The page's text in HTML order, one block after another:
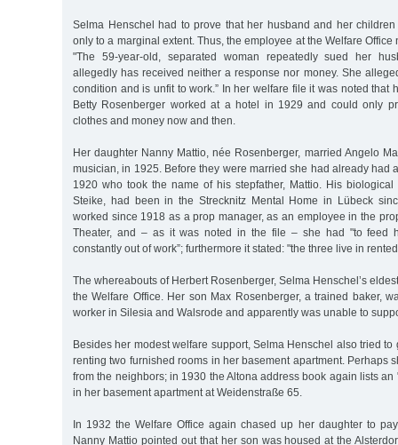
Selma Henschel had to prove that her husband and her
only to a marginal extent. Thus, the employee at the Welfare Office
"The 59-year-old, separated woman repeatedly sued her
allegedly has received neither a response nor money. She
condition and is unfit to work.” In her welfare file it was noted that
Betty Rosenberger worked at a hotel in 1929 and could only
clothes and money now and then.
Her daughter Nanny Mattio, née Rosenberger, married Angelo
musician, in 1925. Before they were married she had already had
1920 who took the name of his stepfather, Mattio. His
Steike, had been in the Strecknitz Mental Home in Lübeck
worked since 1918 as a prop manager, as an employee in the
Theater, and – as it was noted in the file – she had "to feed
constantly out of work”; furthermore it stated: "the three live in
The whereabouts of Herbert Rosenberger, Selma Henschel’s
the Welfare Office. Her son Max Rosenberger, a trained baker,
worker in Silesia and Walsrode and apparently was unable to
Besides her modest welfare support, Selma Henschel also tried
renting two furnished rooms in her basement apartment. Perhaps
from the neighbors; in 1930 the Altona address book again lists an
in her basement apartment at Weidenstraße 65.
In 1932 the Welfare Office again chased up her daughter to
Nanny Mattio pointed out that her son was housed at the